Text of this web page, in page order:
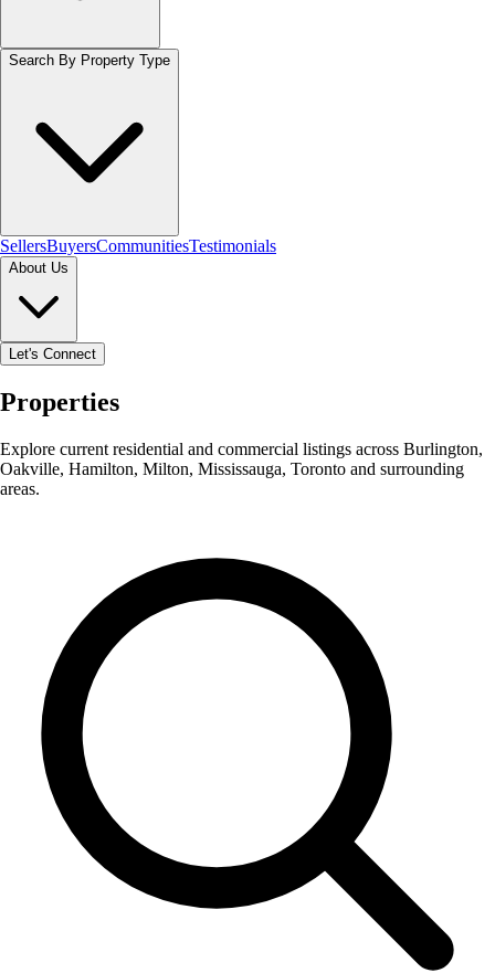
Search By Property Type
SellersBuyersCommunitiesTestimonials
About Us
Let's Connect
Properties
Explore current residential and commercial listings across Burlington,
Oakville, Hamilton, Milton, Mississauga, Toronto and surrounding
areas.